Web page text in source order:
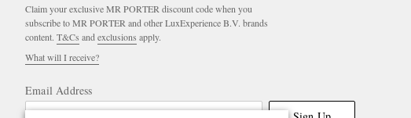
Claim your exclusive MR PORTER discount code when you
subscribe to MR PORTER and other LuxExperience B.V. brands
content. T&Cs and exclusions apply.
What will I receive?
Email Address